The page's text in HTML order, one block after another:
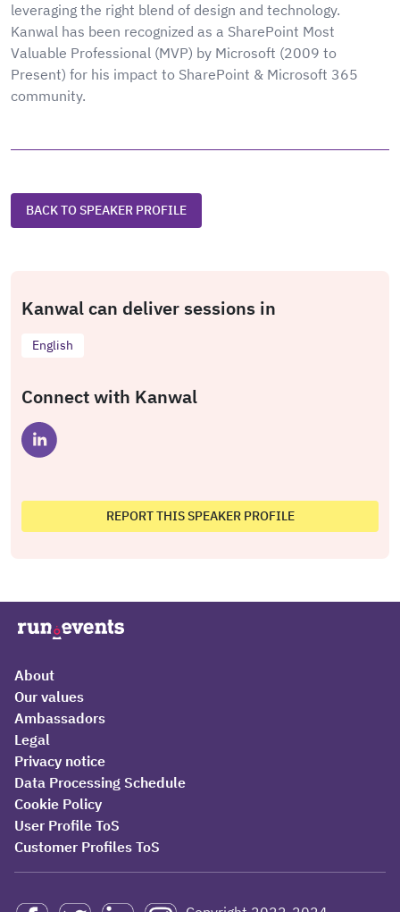
leveraging the right blend of design and technology.
Kanwal has been recognized as a SharePoint Most
Valuable Professional (MVP) by Microsoft (2009 to
Present) for his impact to SharePoint & Microsoft 365
community.
BACK TO SPEAKER PROFILE
Kanwal can deliver sessions in
English
Connect with Kanwal
REPORT THIS SPEAKER PROFILE
About
Our values
Ambassadors
Legal
Privacy notice
Data Processing Schedule
Cookie Policy
User Profile ToS
Customer Profiles ToS